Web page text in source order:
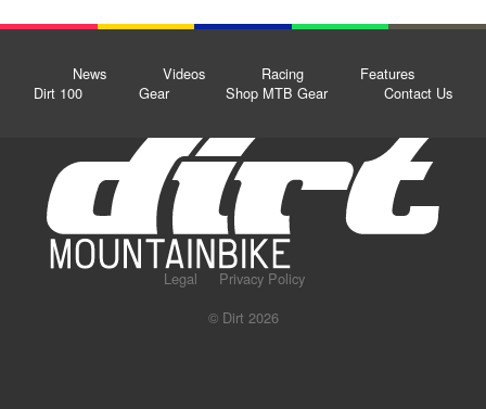
News Videos Racing
Features
Dirt 100
Gear Shop MTB Gear Contact Us
Legal
Privacy Policy
© Dirt 2026